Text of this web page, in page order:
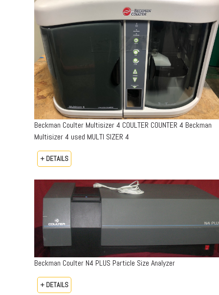
Beckman Coulter Multisizer 4 COULTER COUNTER 4 Beckman
Multisizer 4 used MULTI SIZER 4
+ DETAILS
Beckman Coulter N4 PLUS Particle Size Analyzer
+ DETAILS